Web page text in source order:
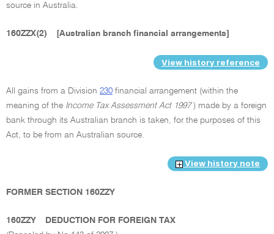
source in Australia.
160ZZX(2) [Australian branch financial arrangements]
View history reference
All gains from a Division 230 financial arrangement (within the
meaning of the Income Tax Assessment Act 1997) made by a foreign
bank through its Australian branch is taken, for the purposes of this
Act, to be from an Australian source.
View history note
FORMER SECTION 160ZZY
160ZZY
DEDUCTION FOR FOREIGN TAX